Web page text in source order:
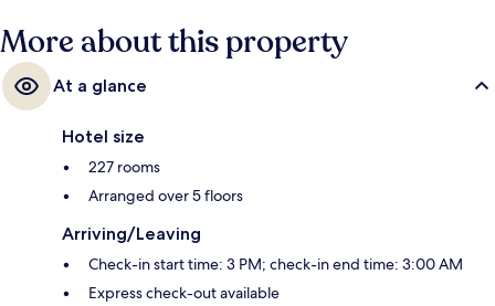
More about this property
At a glance
Hotel size
227 rooms
Arranged over 5 floors
Arriving/Leaving
Check-in start time: 3 PM; check-in end time: 3:00 AM
Express check-out available